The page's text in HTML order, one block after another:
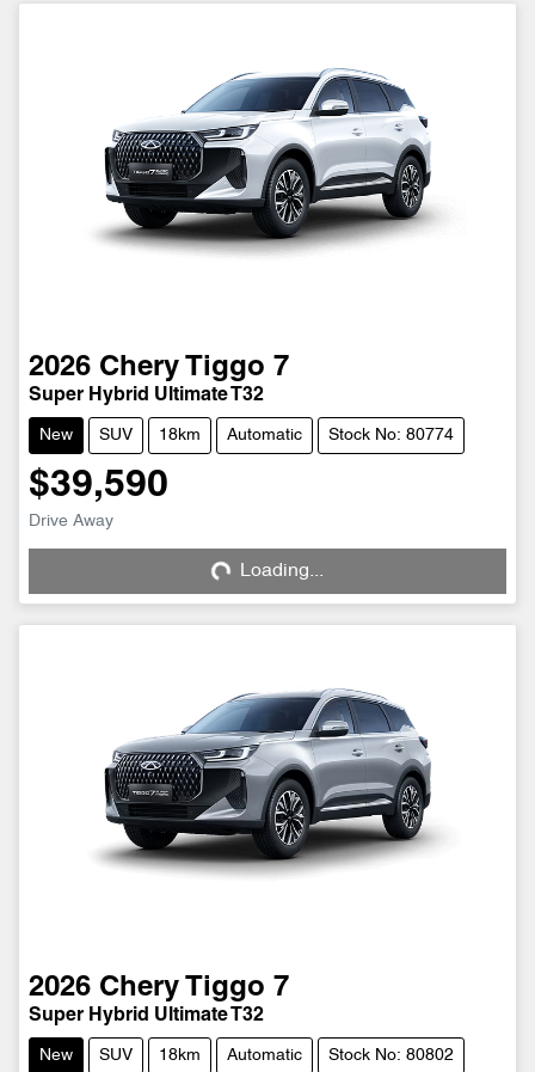
2026 Chery Tiggo 7
Super Hybrid Ultimate T32
New SUV 18km Automatic Stock No: 80774
$39,590
Drive Away
Loading...
Loading...
2026 Chery Tiggo 7
Super Hybrid Ultimate T32
New SUV 18km Automatic Stock No: 80802